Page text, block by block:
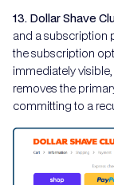
13. Dollar Shave
and a subscription
the subscription
immediately
removes the
committing to a